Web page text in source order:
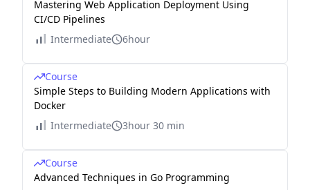
Mastering Web Application Deployment Using
CI/CD Pipelines
Intermediate
6hour
Course
Simple Steps to Building Modern Applications with
Docker
Intermediate
3hour 30 min
Course
Advanced Techniques in Go Programming